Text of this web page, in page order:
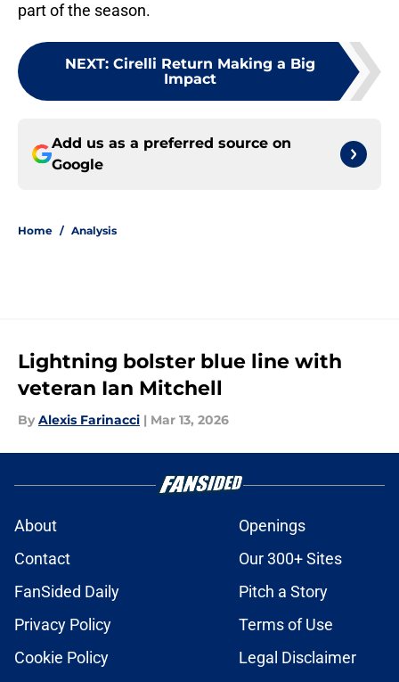
part of the season.
NEXT: Cirelli Return Making a Big
Impact
Add us as a preferred source on
Google
Home / Analysis
Lightning bolster blue line with
veteran Ian Mitchell
By Alexis Farinacci | Mar 13, 2026
About
Openings
Contact
Our 300+ Sites
FanSided Daily
Pitch a Story
Privacy Policy
Terms of Use
Cookie Policy
Legal Disclaimer